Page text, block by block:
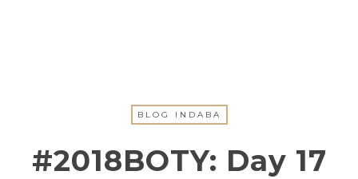
BLOG INDABA
#2018BOTY: Day 17